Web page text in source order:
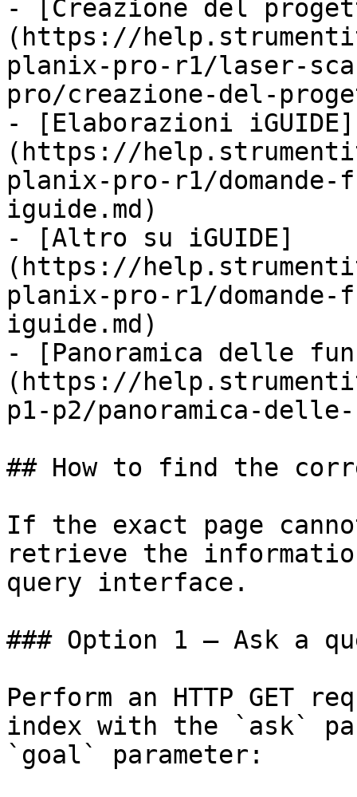
- [Creazione del
(https://
planix-pro-r1/laser-
pro/creazione-del-
- [Elaborazioni iGUIDE]
(https://
planix-pro-r1/
iguide.md)
- [Altro su iGUIDE]
(https://
planix-pro-r1/
iguide.md)
- [Panoramica delle
(https://
p1-p2/panoramica-
## How to find the
If the exact page
retrieve the
query interface.
### Option 1 — Ask a
Perform an HTTP GET
index with the `ask`
`goal` parameter: